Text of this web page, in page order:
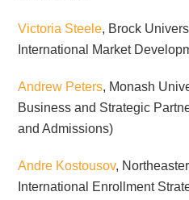
Victoria Steele, Brock
International Market
Andrew Peters, Monash
Business and Strategic
and Admissions)
Andre Kostousov,
International Enrollment